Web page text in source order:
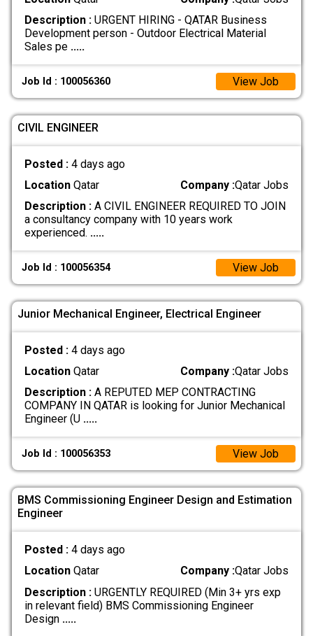
Description :URGENT HIRING - QATAR Business
Development person - Outdoor Electrical Material
Sales pe .....
Job Id : 100056360 View Job
CIVIL ENGINEER
Posted : 4 days ago
LocationQatar Company :Qatar Jobs
Description :A CIVIL ENGINEER REQUIRED TO JOIN
a consultancy company with 10 years work
experienced. .....
Job Id : 100056354 View Job
Junior Mechanical Engineer, Electrical Engineer
Posted : 4 days ago
LocationQatar Company :Qatar Jobs
Description :A REPUTED MEP CONTRACTING
COMPANY IN QATAR is looking for Junior Mechanical
Engineer (U .....
Job Id : 100056353 View Job
BMS Commissioning Engineer Design and Estimation
Engineer
Posted : 4 days ago
LocationQatar Company :Qatar Jobs
Description :URGENTLY REQUIRED (Min 3+ yrs exp
in relevant field) BMS Commissioning Engineer
Design .....